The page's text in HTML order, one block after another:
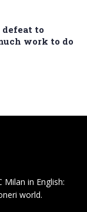
defeat to
work to do
in English:
world.